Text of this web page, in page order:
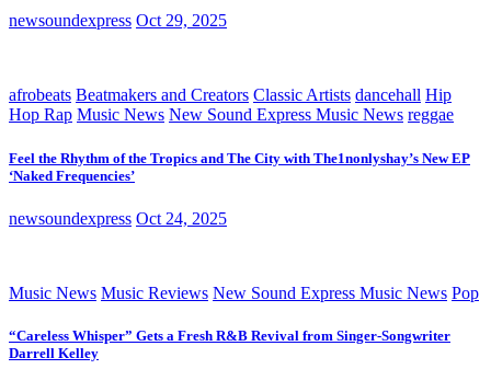
newsoundexpress Oct 29, 2025
afrobeats Beatmakers and Creators Classic Artists dancehall Hip
Hop Rap Music News New Sound Express Music News reggae
Feel the Rhythm of the Tropics and The City with The1nonlyshay’s New EP
‘Naked Frequencies’
newsoundexpress Oct 24, 2025
Music News Music Reviews New Sound Express Music News Pop
“Careless Whisper” Gets a Fresh R&B Revival from Singer-Songwriter
Darrell Kelley